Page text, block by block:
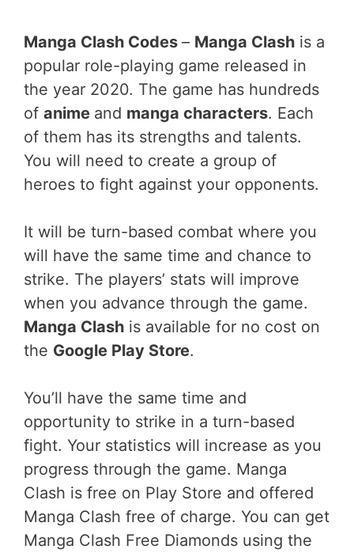
Manga Clash Codes – Manga Clash is a
popular role-playing game released in
the year 2020. The game has hundreds
of anime and manga characters. Each
of them has its strengths and talents.
You will need to create a group of
heroes to fight against your opponents.
It will be turn-based combat where you
will have the same time and chance to
strike. The players’ stats will improve
when you advance through the game.
Manga Clash is available for no cost on
the Google Play Store.
You’ll have the same time and
opportunity to strike in a turn-based
fight. Your statistics will increase as you
progress through the game. Manga
Clash is free on Play Store and offered
Manga Clash free of charge. You can get
Manga Clash Free Diamonds using the